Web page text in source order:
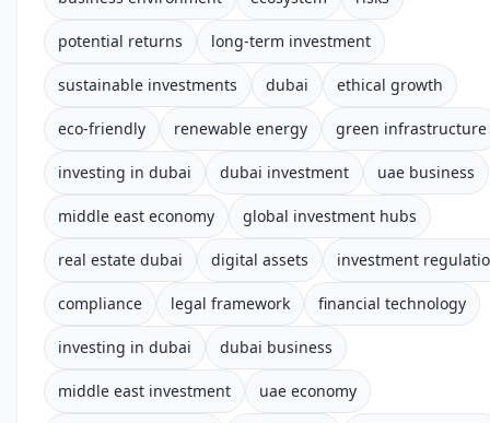
potential returns long-term investment
sustainable investments dubai ethical growth
eco-friendly renewable energy green infrastructure
investing in dubai dubai investment uae business
middle east economy global investment hubs
real estate dubai digital assets investment
compliance legal framework financial technology
investing in dubai dubai business
middle east investment uae economy